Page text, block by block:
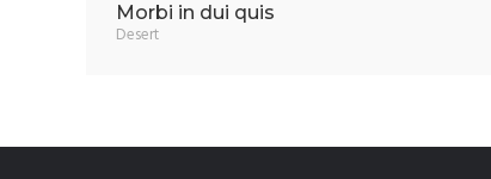
Morbi in dui quis
Desert